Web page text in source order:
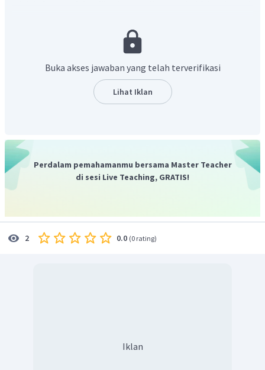
dengan penemuan yang lain.
atas adalah"because somehow or other these two
inventions have taken hold of me more than my other
ones, as I have probably spent more time upon them than
Buka akses jawaban yang telah terverifikasi
Lihat Iklan
Perdalam pemahamanmu bersama Master Teacher
di sesi Live Teaching, GRATIS!
2 0.0 (0 rating)
Iklan